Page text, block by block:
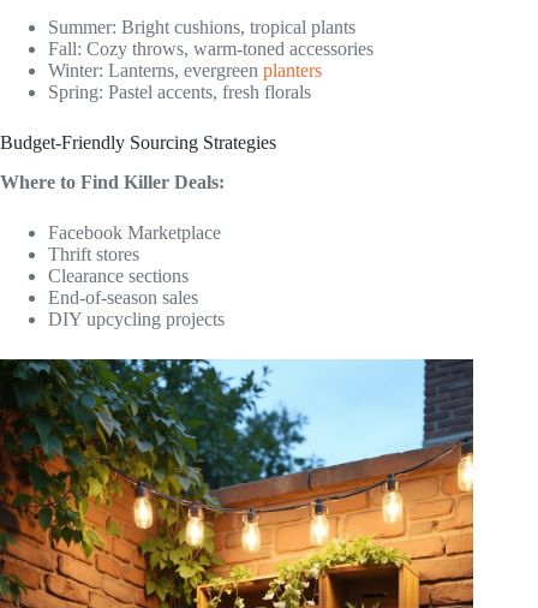
Summer: Bright cushions, tropical plants
Fall: Cozy throws, warm-toned accessories
Winter: Lanterns, evergreen planters
Spring: Pastel accents, fresh florals
Budget-Friendly Sourcing Strategies
Where to Find Killer Deals:
Facebook Marketplace
Thrift stores
Clearance sections
End-of-season sales
DIY upcycling projects